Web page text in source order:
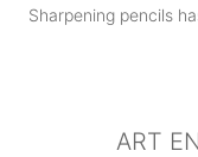
Sharpening pencils
ART